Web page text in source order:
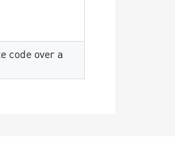
code over a